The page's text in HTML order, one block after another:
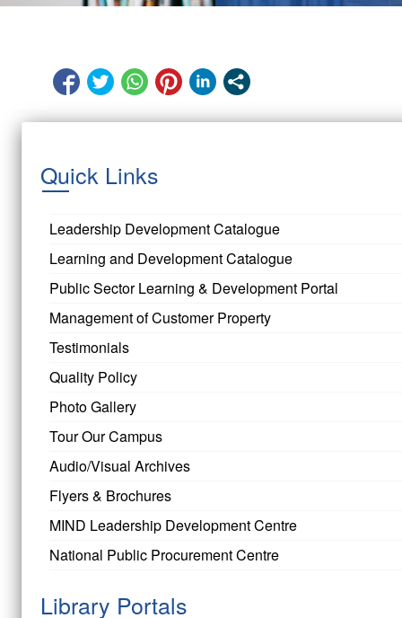
Quick Links
Leadership Development Catalogue
Learning and Development Catalogue
Public Sector Learning & Development Portal
Management of Customer Property
Testimonials
Quality Policy
Photo Gallery
Tour Our Campus
Audio/Visual Archives
Flyers & Brochures
MIND Leadership Development Centre
National Public Procurement Centre
Library Portals